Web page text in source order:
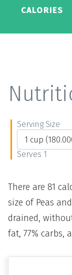
CALORIES
Serving Size
Serves 1
There are 81
size of Peas
drained,
fat, 77% carbs,